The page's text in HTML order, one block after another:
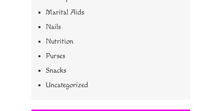
Marital Aids
Nails
Nutrition
Purses
Snacks
Uncategorized